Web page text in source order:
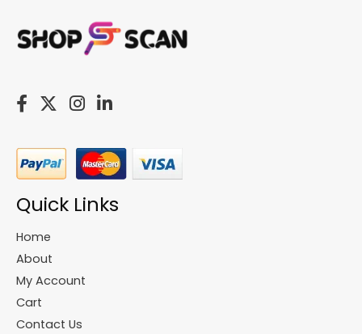
Quick Links
Home
About
My Account
Cart
Contact Us